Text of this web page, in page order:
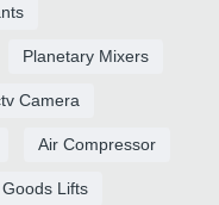
Planetary Mixers
Camera
Air Compressor
Goods Lifts